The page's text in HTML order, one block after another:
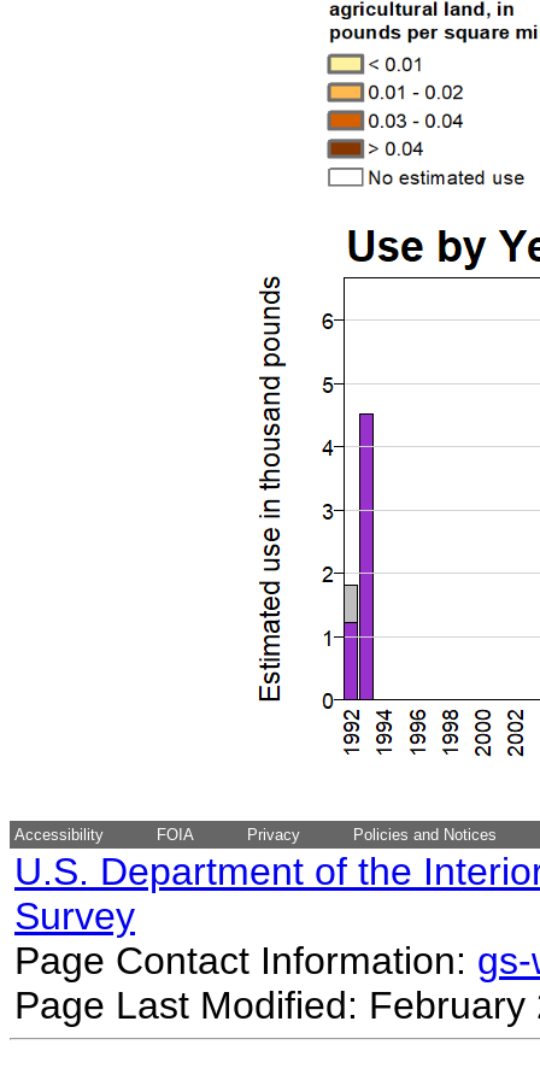
Accessibility FOIA Privacy Policies and Notices
U.S. Department of the
Survey
Page Contact Information:
Page Last Modified: